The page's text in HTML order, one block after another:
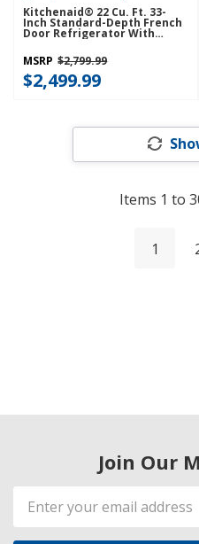
Kitchenaid® 22 Cu. Ft. 33-
Inch Standard-Depth French
Door Refrigerator With
Internal Water Dispenser
KRFF333SPS
MSRP $2,799.99
$2,499.99
Items 1 to
1
Join Our
Email
Address